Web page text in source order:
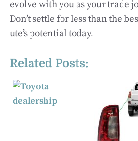
evolve with you as your trade
Don’t settle for less than the
ute’s potential today.
Related Posts: